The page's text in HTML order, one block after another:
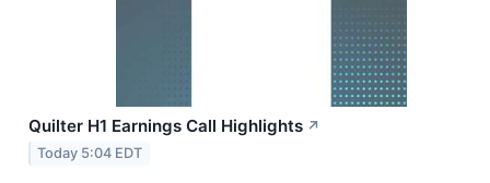
Quilter H1 Earnings Call Highlights ↗
Today 5:04 EDT